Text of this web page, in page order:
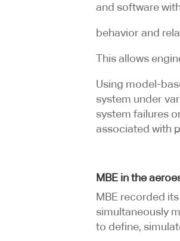
and software
behavior and
This allows
Using model-
system under
system failures
associated with
MBE in the
MBE recorded
simultaneously
to define,